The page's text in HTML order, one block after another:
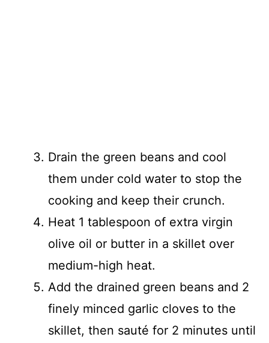
Drain the green beans and cool
them under cold water to stop the
cooking and keep their crunch.
Heat 1 tablespoon of extra virgin
olive oil or butter in a skillet over
medium-high heat.
Add the drained green beans and 2
finely minced garlic cloves to the
skillet, then sauté for 2 minutes until